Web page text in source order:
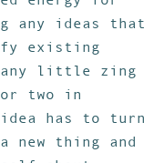
any ideas that
existing
any little zing
two in
has to turn
thing and